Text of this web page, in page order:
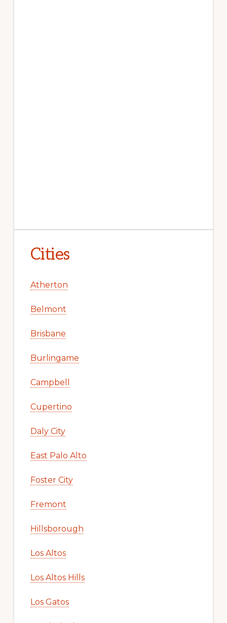
Cities
Atherton
Belmont
Brisbane
Burlingame
Campbell
Cupertino
Daly City
East Palo Alto
Foster City
Fremont
Hillsborough
Los Altos
Los Altos Hills
Los Gatos